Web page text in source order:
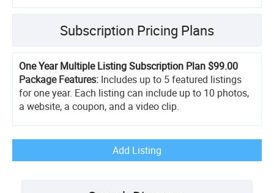
Subscription Pricing Plans
One Year Multiple Listing Subscription Plan $99.00
Package Features: Includes up to 5 featured listings
for one year. Each listing can include up to 10 photos,
a website, a coupon, and a video clip.
Add Listing